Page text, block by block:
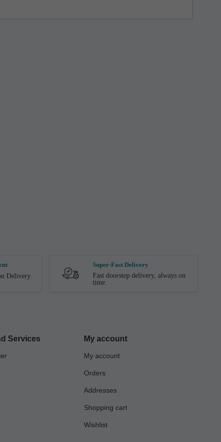
Delivery.
Super-Fast Delivery
Fast doorstep delivery, always on
time.
Services My account
My account
Orders
Addresses
Shopping cart
Wishlist